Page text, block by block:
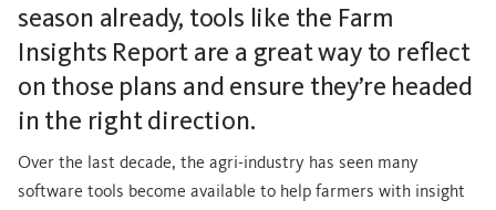
season already, tools like the Farm
Insights Report are a great way to reflect
on those plans and ensure they’re headed
in the right direction.
Over the last decade, the agri-industry has seen many
software tools become available to help farmers with insight